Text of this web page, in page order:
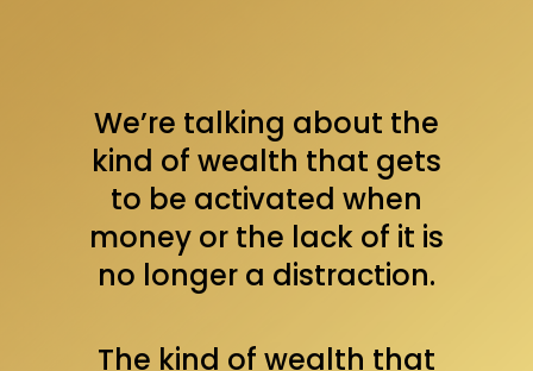
We’re talking about the
kind of wealth that gets
to be activated when
money or the lack of it is
no longer a distraction.
The kind of wealth that